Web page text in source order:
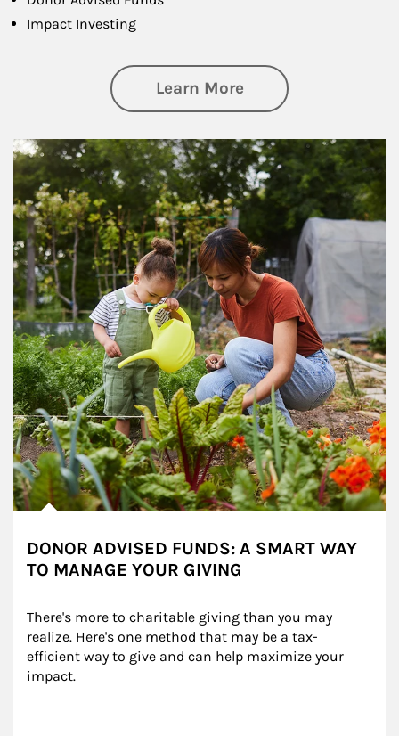
Impact Investing
Learn Moreabout
Article Image
DONOR ADVISED FUNDS: A SMART WAY
TO MANAGE YOUR GIVING
There's more to charitable giving than you may
realize. Here's one method that may be a tax-
efficient way to give and can help maximize your
impact.